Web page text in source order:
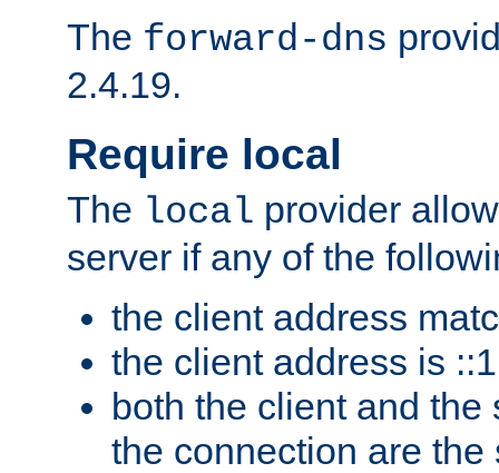
The forward-dns
2.4.19.
Require local
The local provider
server if any of the
the client address
the client address is ::1
both the client and the
the connection are the